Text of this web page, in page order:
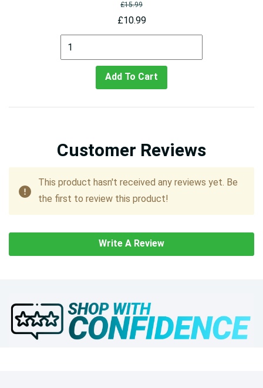
£15.99
£10.99
Add To Cart
Customer Reviews
This product hasn't received any reviews yet. Be
the first to review this product!
Write A Review